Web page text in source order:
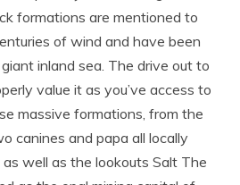
formations are mentioned to
of wind and have been
inland sea. The drive out to
value it as you’ve access to
massive formations, from the
canines and papa all locally
well as the lookouts Salt The